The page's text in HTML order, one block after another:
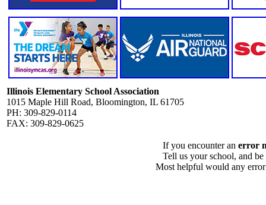
Illinois Elementary School Association
1015 Maple Hill Road, Bloomington, IL 61705
PH: 309-829-0114
FAX: 309-829-0625
If you encounter an error
Tell us your school, and
Most helpful would any